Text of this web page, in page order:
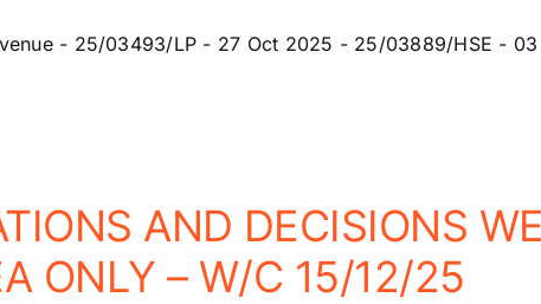
- 25/03493/LP - 27 Oct 2025 - 25/03889/HSE -
AND DECISIONS
ONLY – W/C 15/12/25